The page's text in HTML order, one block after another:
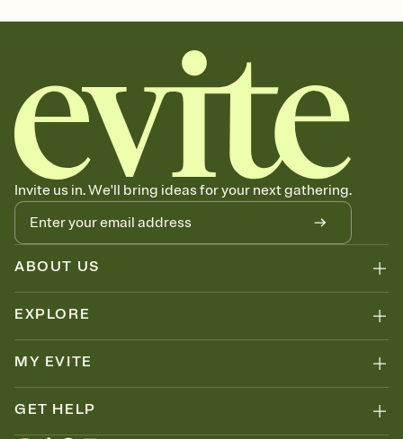
Invite us in. We'll bring ideas for your next gathering.
ABOUT US
EXPLORE
MY EVITE
GET HELP